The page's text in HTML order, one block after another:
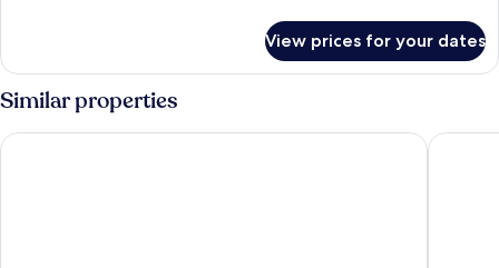
Quadruple
View prices for your dates
Similar properties
UH FLAT THE SEOCHO Le